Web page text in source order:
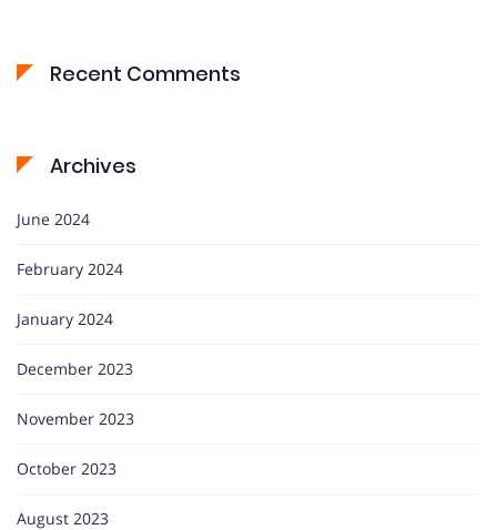
Recent Comments
Archives
June 2024
February 2024
January 2024
December 2023
November 2023
October 2023
August 2023